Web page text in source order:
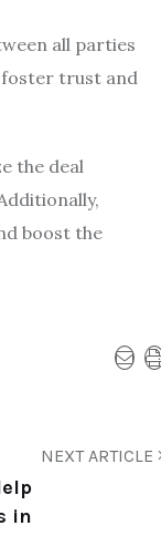
all parties
foster trust and
the deal
boost the
NEXT ARTICLE